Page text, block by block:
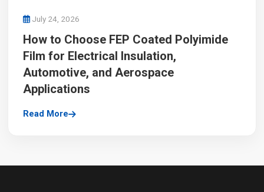
July 24, 2026
How to Choose FEP Coated Polyimide
Film for Electrical Insulation,
Automotive, and Aerospace
Applications
Read More